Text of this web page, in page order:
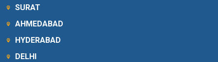
SURAT
AHMEDABAD
HYDERABAD
DELHI